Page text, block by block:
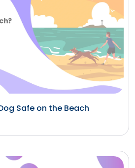
Safe on the Beach